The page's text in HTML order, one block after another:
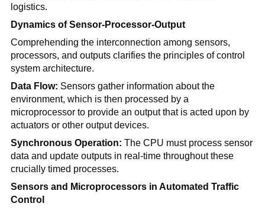
logistics.
Dynamics of Sensor-Processor-Output
Comprehending the interconnection among sensors,
processors, and outputs clarifies the principles of control
system architecture.
Data Flow: Sensors gather information about the
environment, which is then processed by a
microprocessor to provide an output that is acted upon by
actuators or other output devices.
Synchronous Operation: The CPU must process sensor
data and update outputs in real-time throughout these
crucially timed processes.
Sensors and Microprocessors in Automated Traffic
Control